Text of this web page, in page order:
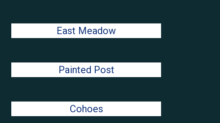
East Meadow
Painted Post
Cohoes